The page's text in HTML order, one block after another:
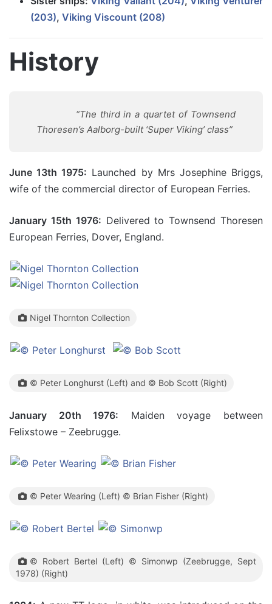
(203), Viking Viscount (208)
History
“The third in a quartet of Townsend
Thoresen’s Aalborg-built ‘Super Viking’ class”
June 13th 1975: Launched by Mrs Josephine Briggs,
wife of the commercial director of European Ferries.
January 15th 1976: Delivered to Townsend Thoresen
European Ferries, Dover, England.
Nigel Thornton Collection
© Peter Longhurst (Left) and © Bob Scott (Right)
January 20th 1976: Maiden voyage between
Felixstowe – Zeebrugge.
© Peter Wearing (Left) © Brian Fisher (Right)
© Robert Bertel (Left) © Simonwp (Zeebrugge, Sept
1978) (Right)